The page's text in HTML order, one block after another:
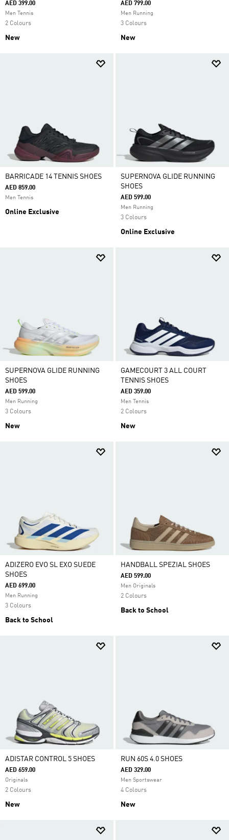
AED 399.00
Men Tennis
2 Colours
New
AED 799.00
Men Running
3 Colours
New
BARRICADE 14 TENNIS SHOES
AED 859.00
Men Tennis
Online Exclusive
SUPERNOVA GLIDE RUNNING
SHOES
AED 599.00
Men Running
3 Colours
Online Exclusive
SUPERNOVA GLIDE RUNNING
SHOES
AED 599.00
Men Running
3 Colours
New
GAMECOURT 3 ALL COURT
TENNIS SHOES
AED 359.00
Men Tennis
2 Colours
New
ADIZERO EVO SL EXO SUEDE
SHOES
AED 699.00
Men Running
3 Colours
Back to School
HANDBALL SPEZIAL SHOES
AED 599.00
Men Originals
2 Colours
Back to School
ADISTAR CONTROL 5 SHOES
AED 659.00
Originals
2 Colours
New
RUN 60S 4.0 SHOES
AED 329.00
Men Sportswear
4 Colours
New